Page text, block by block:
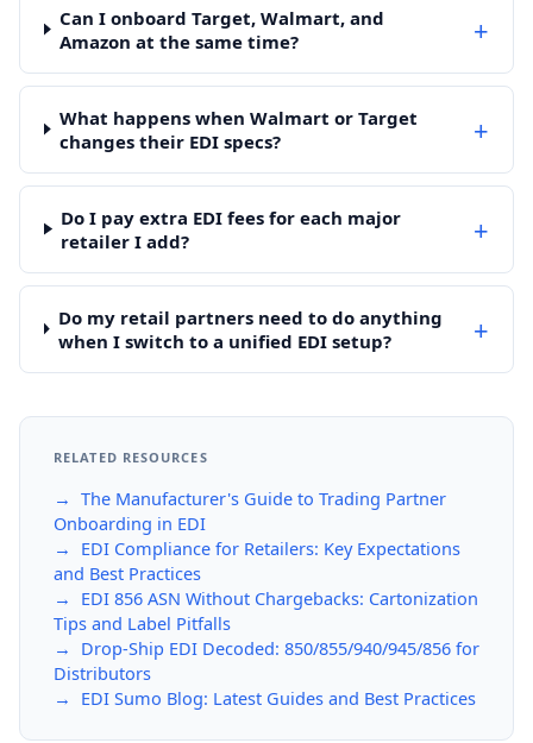
Can I onboard Target, Walmart, and
Amazon at the same time?
+
What happens when Walmart or Target
changes their EDI specs?
+
Do I pay extra EDI fees for each major
retailer I add?
+
Do my retail partners need to do anything
when I switch to a unified EDI setup?
+
RELATED RESOURCES
→ The Manufacturer's Guide to Trading Partner
Onboarding in EDI
→ EDI Compliance for Retailers: Key Expectations
and Best Practices
→ EDI 856 ASN Without Chargebacks: Cartonization
Tips and Label Pitfalls
→ Drop-Ship EDI Decoded: 850/855/940/945/856 for
Distributors
→ EDI Sumo Blog: Latest Guides and Best Practices